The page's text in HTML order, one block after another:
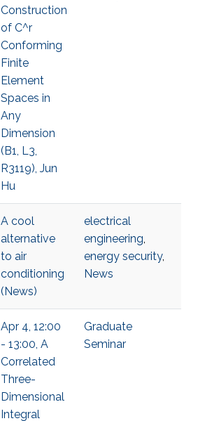
Construction
of C^r
Conforming
Finite
Element
Spaces in
Any
Dimension
(B1, L3,
R3119), Jun
Hu
A cool
alternative
to air
conditioning
(News)
electrical
engineering,
energy security,
News
Apr 4, 12:00
- 13:00, A
Correlated
Three-
Dimensional
Integral
Graduate
Seminar